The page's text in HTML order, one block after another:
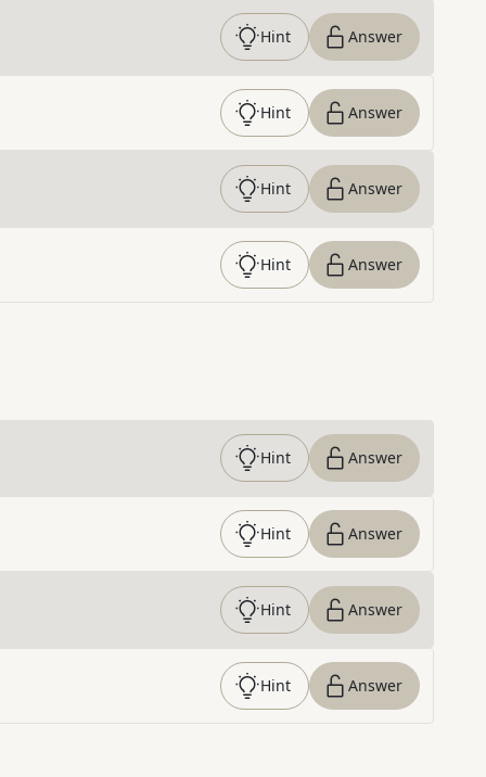
Hint Answer
Hint Answer
Hint Answer
Hint Answer
Hint Answer
Hint Answer
Hint Answer
Hint Answer